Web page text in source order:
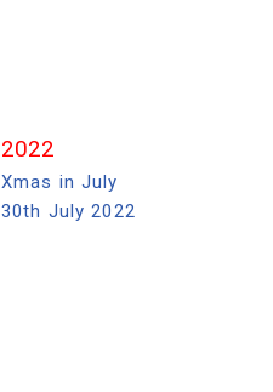
2022
Xmas in July
30th July 2022